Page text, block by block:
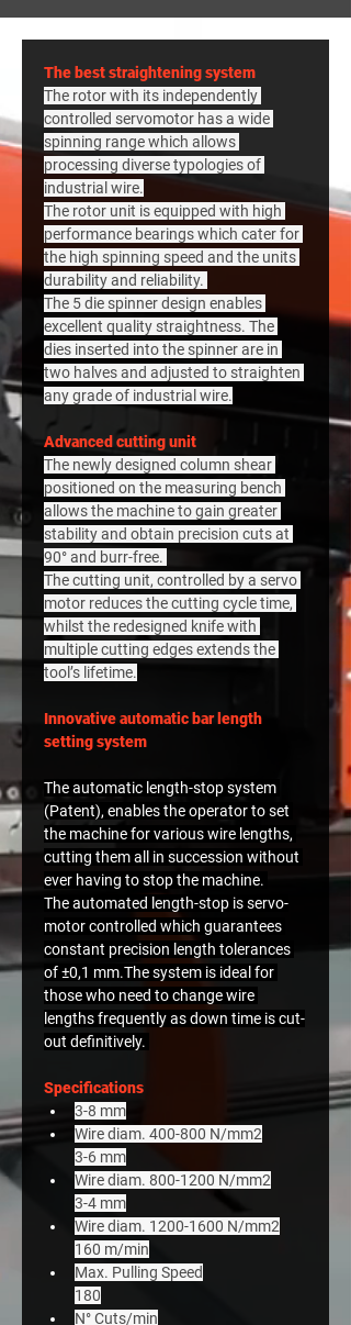
The best straightening system
The rotor with its independently
controlled servomotor has a wide
spinning range which allows
processing diverse typologies of
industrial wire.
The rotor unit is equipped with high
performance bearings which cater for
the high spinning speed and the units
durability and reliability.
The 5 die spinner design enables
excellent quality straightness. The
dies inserted into the spinner are in
two halves and adjusted to straighten
any grade of industrial wire.
Advanced cutting unit
The newly designed column shear
positioned on the measuring bench
allows the machine to gain greater
stability and obtain precision cuts at
90° and burr-free.
The cutting unit, controlled by a servo
motor reduces the cutting cycle time,
whilst the redesigned knife with
multiple cutting edges extends the
tool’s lifetime.
Innovative automatic bar length
setting system
The automatic length-stop system
(Patent), enables the operator to set
the machine for various wire lengths,
cutting them all in succession without
ever having to stop the machine.
The automated length-stop is servo-
motor controlled which guarantees
constant precision length tolerances
of ±0,1 mm.The system is ideal for
those who need to change wire
lengths frequently as down time is cut-
out definitively.
Specifications
3-8 mm
Wire diam. 400-800 N/mm2
3-6 mm
Wire diam. 800-1200 N/mm2
3-4 mm
Wire diam. 1200-1600 N/mm2
160 m/min
Max. Pulling Speed
180
N° Cuts/min